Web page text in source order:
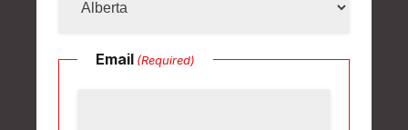
Email (Required)